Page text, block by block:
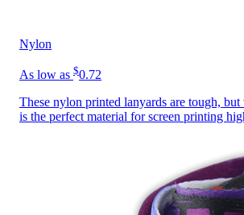
Nylon
As low as $0.72
These nylon printed lanyards are tough,
is the perfect material for screen printing